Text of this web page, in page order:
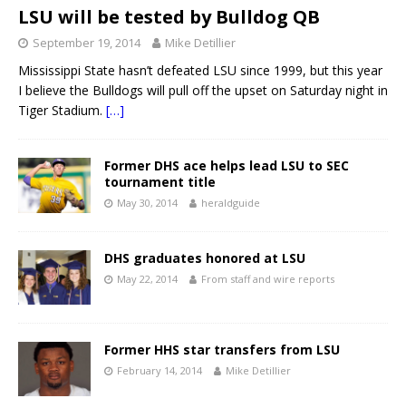
LSU will be tested by Bulldog QB
September 19, 2014 Mike Detillier
Mississippi State hasn’t defeated LSU since 1999, but this year
I believe the Bulldogs will pull off the upset on Saturday night in
Tiger Stadium. […]
Former DHS ace helps lead LSU to SEC
tournament title
May 30, 2014 heraldguide
DHS graduates honored at LSU
May 22, 2014 From staff and wire reports
Former HHS star transfers from LSU
February 14, 2014 Mike Detillier